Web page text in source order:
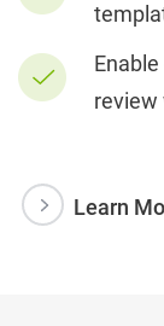
review
Learn